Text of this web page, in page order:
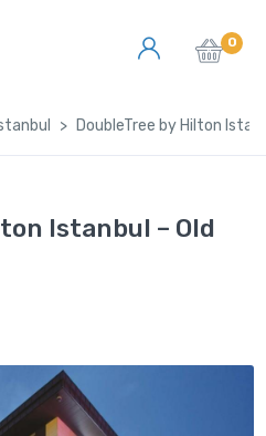
0
DoubleTree by Hilton
Istanbul – Old